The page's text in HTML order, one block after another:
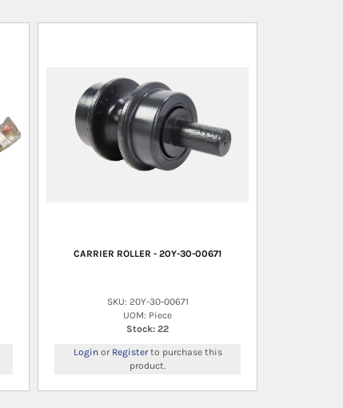
CARRIER ROLLER - 20Y-30-00671
SKU: 20Y-30-00671
UOM: Piece
Stock: 22
Loginor Registerto purchase this
product.